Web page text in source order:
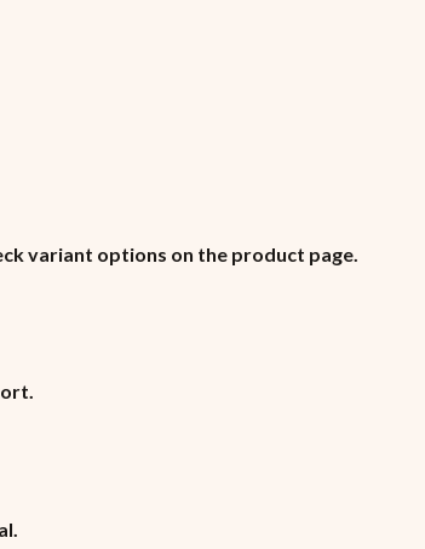
variant options on the product page.